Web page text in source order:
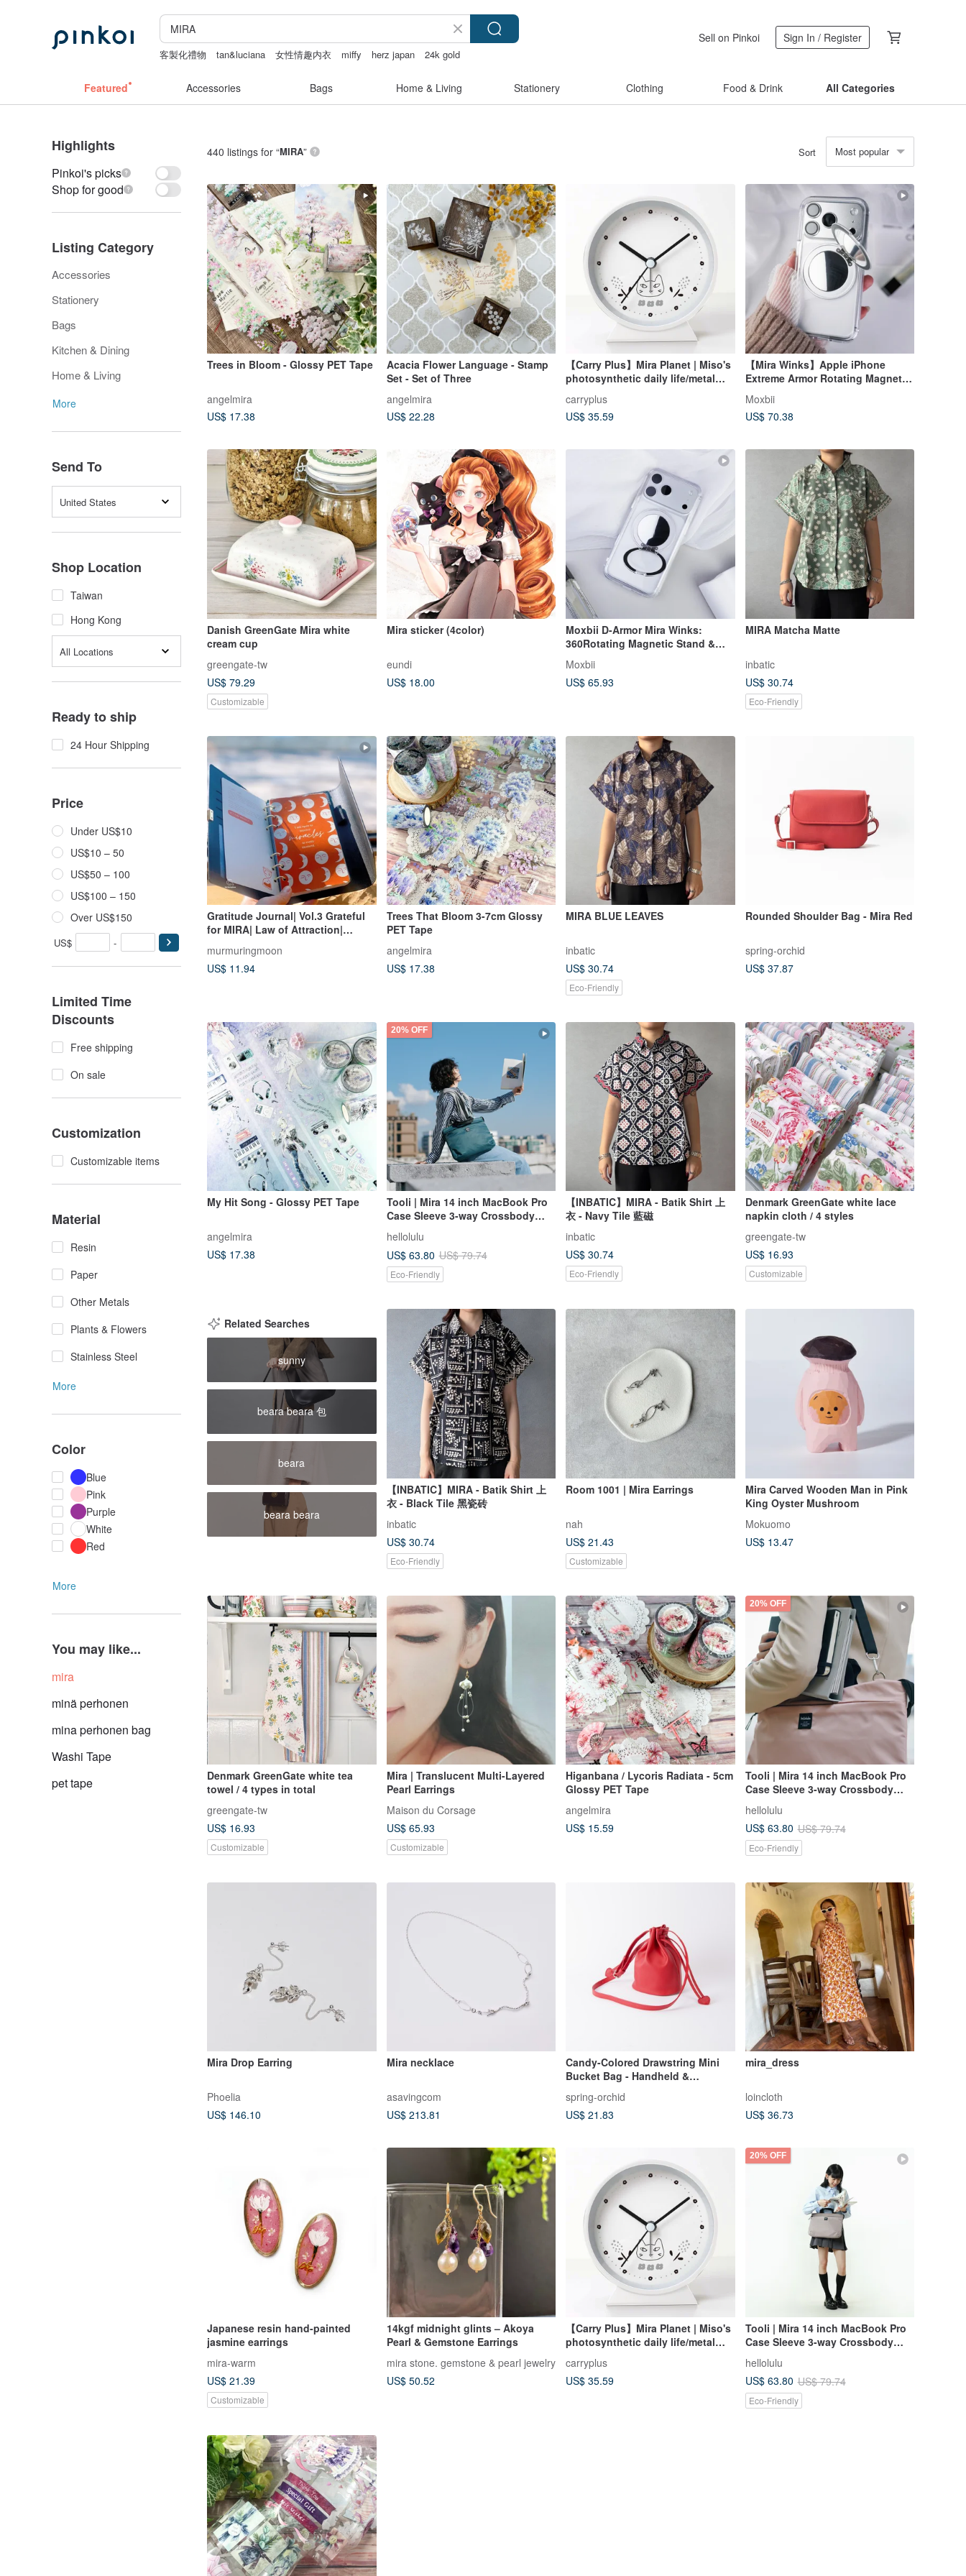
客製化禮物 tan&luciana 女性情趣内衣 miffy herz japan
24k gold
Sell on Pinkoi Sign In / Register
Featured Accessories Bags Home & Living Stationery Clothing Food & Drink All Categories
Highlights
Pinkoi's picks
Shop for good
Listing Category
Accessories
Stationery
Bags
Kitchen & Dining
Home & Living
More
Send To
United States
Shop Location
Taiwan
Hong Kong
All Locations
Ready to ship
24 Hour Shipping
Price
Under US$10
US$10 – 50
US$50 – 100
US$100 – 150
Over US$150
US$ -
Limited Time
Discounts
Free shipping
On sale
Customization
Customizable items
Material
Resin
Paper
Other Metals
Plants & Flowers
Stainless Steel
More
Color
Blue
Pink
Purple
White
Red
More
You may like...
mira
minä perhonen
mina perhonen bag
Washi Tape
pet tape
440 listings for “MIRA” Sort Most popular
Trees in Bloom - Glossy PET Tape
angelmira
US$ 17.38
Acacia Flower Language - Stamp
Set - Set of Three
angelmira
US$ 22.28
【Carry Plus】Mira Planet | Miso's
photosynthetic daily life/metal
carryplus
US$ 35.59
【Mira Winks】Apple iPhone
Extreme Armor Rotating Magnetic
Version
Moxbii
US$ 70.38
Danish GreenGate Mira white
cream cup
greengate-tw
US$ 79.29
Customizable
Mira sticker (4color)
eundi
US$ 18.00
Moxbii D-Armor Mira Winks:
360Rotating Magnetic Stand &
Moxbii
US$ 65.93
MIRA Matcha Matte
inbatic
US$ 30.74
Eco-Friendly
Gratitude Journal| Vol.3 Grateful
for MIRA| Law of Attraction|
murmuringmoon
US$ 11.94
Trees That Bloom 3-7cm Glossy
PET Tape
angelmira
US$ 17.38
MIRA BLUE LEAVES
inbatic
US$ 30.74
Eco-Friendly
Rounded Shoulder Bag - Mira Red
spring-orchid
US$ 37.87
My Hit Song - Glossy PET Tape
angelmira
US$ 17.38
20% OFF
Tooli | Mira 14 inch MacBook Pro
Case Sleeve 3-way Crossbody
Bag (Teal Green)
hellolulu
US$ 63.80 US$ 79.74
Eco-Friendly
【INBATIC】MIRA - Batik Shirt 上
衣 - Navy Tile 藍磁
inbatic
US$ 30.74
Eco-Friendly
Denmark GreenGate white lace
napkin cloth / 4 styles
greengate-tw
US$ 16.93
Customizable
Related Searches
sunny
beara beara 包
beara
beara beara
【INBATIC】MIRA - Batik Shirt 上
衣 - Black Tile 黑瓷砖
inbatic
US$ 30.74
Eco-Friendly
Room 1001 | Mira Earrings
nah
US$ 21.43
Customizable
Mira Carved Wooden Man in Pink
King Oyster Mushroom
Mokuomo
US$ 13.47
Denmark GreenGate white tea
towel / 4 types in total
greengate-tw
US$ 16.93
Customizable
Mira | Translucent Multi-Layered
Pearl Earrings
Maison du Corsage
US$ 65.93
Customizable
Higanbana / Lycoris Radiata - 5cm
Glossy PET Tape
angelmira
US$ 15.59
20% OFF
Tooli | Mira 14 inch MacBook Pro
Case Sleeve 3-way Crossbody
Bag (Blossom Pink)
hellolulu
US$ 63.80 US$ 79.74
Eco-Friendly
Mira Drop Earring
Phoelia
US$ 146.10
Mira necklace
asavingcom
US$ 213.81
Candy-Colored Drawstring Mini
Bucket Bag - Handheld &
Shoulder Carry - Mira Red
spring-orchid
US$ 21.83
mira_dress
loincloth
US$ 36.73
Japanese resin hand-painted
jasmine earrings
mira-warm
US$ 21.39
Customizable
14kgf midnight glints – Akoya
Pearl & Gemstone Earrings
mira stone. gemstone & pearl jewelry
US$ 50.52
【Carry Plus】Mira Planet | Miso's
photosynthetic daily life/metal
carryplus
US$ 35.59
20% OFF
Tooli | Mira 14 inch MacBook Pro
Case Sleeve 3-way Crossbody
hellolulu
US$ 63.80 US$ 79.74
Eco-Friendly